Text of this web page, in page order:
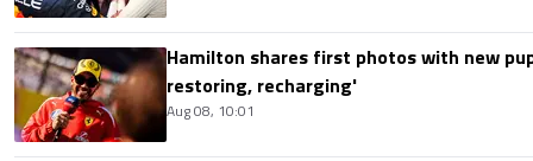
Hamilton shares first photos with new
restoring, recharging'
Aug 08, 10:01